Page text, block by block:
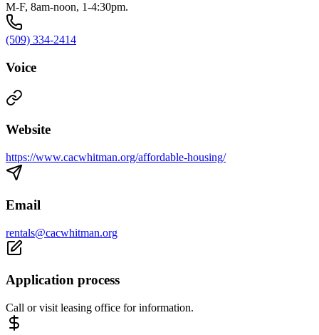
M-F, 8am-noon, 1-4:30pm.
(509) 334-2414
Voice
Website
https://www.cacwhitman.org/affordable-housing/
Email
rentals@cacwhitman.org
Application process
Call or visit leasing office for information.